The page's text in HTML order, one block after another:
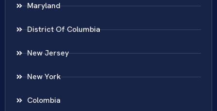
Maryland
District Of Columbia
New Jersey
New York
Colombia